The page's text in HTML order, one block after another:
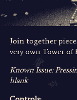
Join together
very own Tower of
Known Issue:
blank